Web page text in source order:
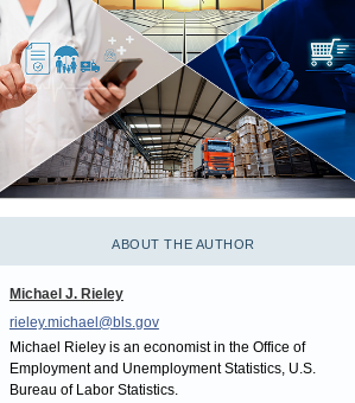
ABOUT THE AUTHOR
Michael J. Rieley
rieley.michael@bls.gov
Michael Rieley is an economist in the Office of
Employment and Unemployment Statistics, U.S.
Bureau of Labor Statistics.